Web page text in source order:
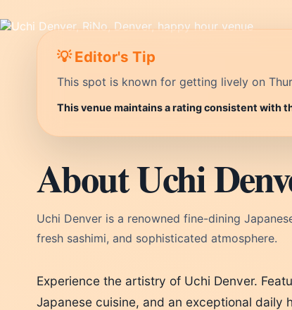
💡 Editor's Tip
This spot is known for getting lively on
This venue maintains a rating consistent with
About Uchi
Uchi Denver is a renowned fine-dining
fresh sashimi, and sophisticated atmosphere.
Experience the artistry of Uchi Denver.
Japanese cuisine, and an exceptional